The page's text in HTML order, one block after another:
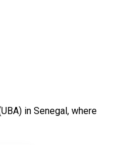
in Senegal, where